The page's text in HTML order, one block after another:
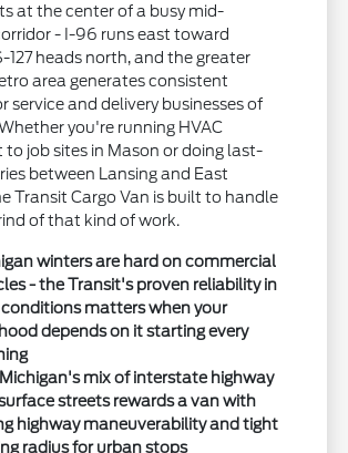
at the center of a busy mid-
- I-96 runs east toward
127 heads north, and the greater
area generates consistent
service and delivery businesses of
you're running HVAC
job sites in Mason or doing last-
between Lansing and East
Transit Cargo Van is built to handle
of that kind of work.
winters are hard on commercial
- the Transit's proven reliability in
matters when your
depends on it starting every
mix of interstate highway
streets rewards a van with
highway maneuverability and tight
radius for urban stops